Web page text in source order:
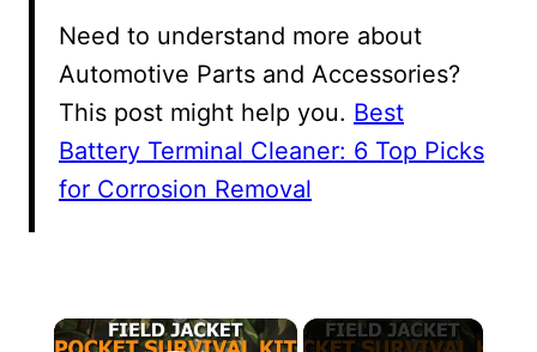
Need to understand more about
Automotive Parts and Accessories?
This post might help you. Best
Battery Terminal Cleaner: 6 Top Picks
for Corrosion Removal
×